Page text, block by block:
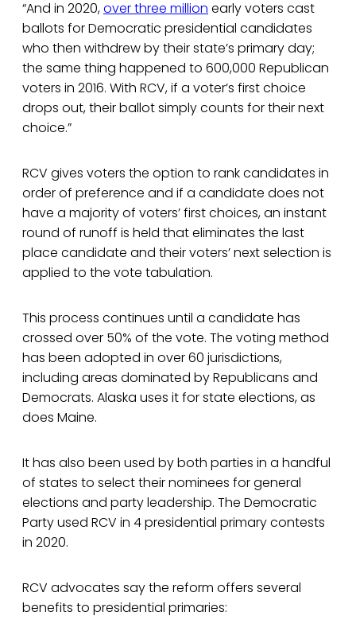
“And in 2020,over three million early voters cast
ballots for Democratic presidential candidates
who then withdrew by their state’s primary day;
the same thing happened to 600,000 Republican
voters in 2016. With RCV, if a voter’s first choice
drops out, their ballot simply counts for their next
choice.”
RCV gives voters the option to rank candidates in
order of preference and if a candidate does not
have a majority of voters’ first choices, an instant
round of runoff is held that eliminates the last
place candidate and their voters’ next selection is
applied to the vote tabulation.
This process continues until a candidate has
crossed over 50% of the vote. The voting method
has been adopted in over 60 jurisdictions,
including areas dominated by Republicans and
Democrats. Alaska uses it for state elections, as
does Maine.
It has also been used by both parties in a handful
of states to select their nominees for general
elections and party leadership. The Democratic
Party used RCV in 4 presidential primary contests
in 2020.
RCV advocates say the reform offers several
benefits to presidential primaries: